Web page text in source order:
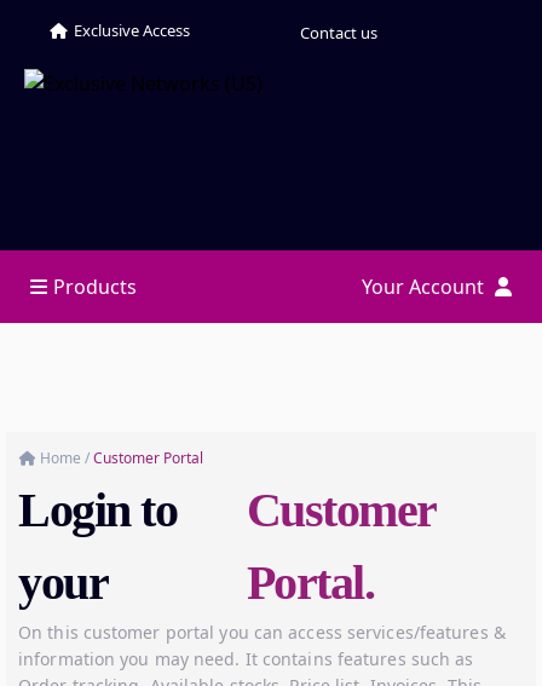
Exclusive Access Contact us
Products Your Account
Home /Customer Portal
Login to
your
Customer
Portal.
On this customer portal you can access services/features &
information you may need. It contains features such as